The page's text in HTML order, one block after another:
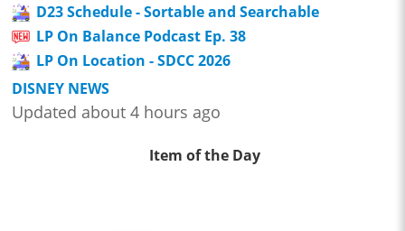
D23 Schedule - Sortable and Searchable
LP On Balance Podcast Ep. 38
LP On Location - SDCC 2026
DISNEY NEWS
Updated about 4 hours ago
Item of the Day